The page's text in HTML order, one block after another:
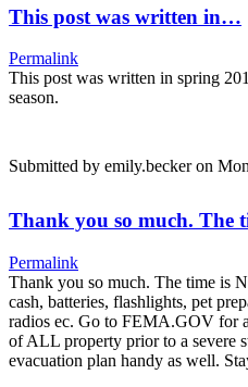
This post was written in…
Permalink
This post was written in spring
season.
Submitted by emily.beckeron
Thank you so much. The
Permalink
Thank you so much. The time is
cash, batteries, flashlights, pet
radios ec. Go to FEMA.GOV for
of ALL property prior to a severe
evacuation plan handy as well.